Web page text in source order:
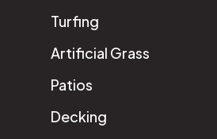
Turfing
Artificial Grass
Patios
Decking